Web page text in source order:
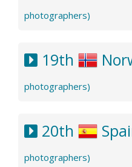
photographers)
19th
photographers)
20th
photographers)